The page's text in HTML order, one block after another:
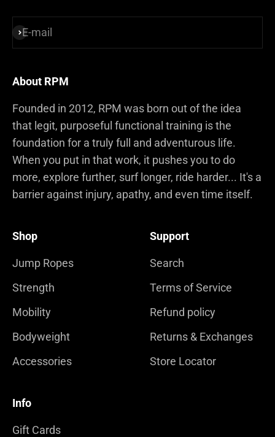
E-mail
Subscribe
About RPM
Founded in 2012, RPM was born out of the idea
that legit, purposeful functional training is the
foundation for a truly full and adventurous life.
When you put in that work, it pushes you to do
more, explore further, surf longer, ride harder... It's a
barrier against injury, apathy, and even time itself.
Shop
Jump Ropes
Strength
Mobility
Bodyweight
Accessories
Support
Search
Terms of Service
Refund policy
Returns & Exchanges
Store Locator
Info
Gift Cards